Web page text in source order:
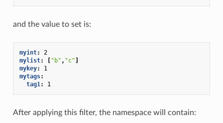
and the value to set is:
myint:
2
mylist: [ "b" , "c"]
mykey:
1
mytags:
tag1: 1
After applying this filter, the namespace will contain: